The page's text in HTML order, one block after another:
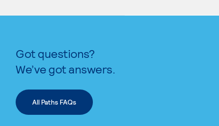
Got questions?
We’ve got answers.
All Paths FAQs